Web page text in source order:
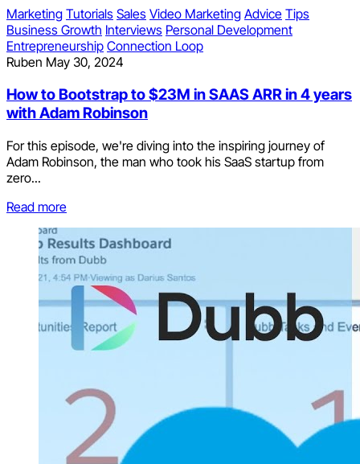
Marketing Tutorials Sales Video Marketing Advice Tips
Business Growth Interviews Personal Development
Entrepreneurship Connection Loop
Ruben May 30, 2024
How to Bootstrap to $23M in SAAS ARR in 4 years
with Adam Robinson
For this episode, we're diving into the inspiring journey of
Adam Robinson, the man who took his SaaS startup from
zero...
Read more